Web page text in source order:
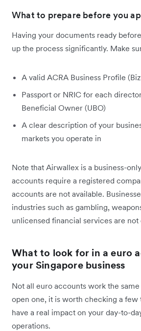
What to prepare before you
Having your documents ready
up the process significantly. Make
A valid ACRA Business Profile
Passport or NRIC for each
Beneficial Owner (UBO)
A clear description of your
markets you operate in
Note that Airwallex is a business-
accounts require a registered
accounts are not available.
industries such as gambling,
unlicensed financial services are not
What to look for in a euro
your Singapore business
Not all euro accounts work the
open one, it is worth checking a few
have a real impact on your day-to-
operations.